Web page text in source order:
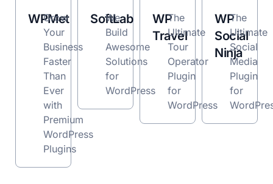
WPMet
Grow
Your
Business
Faster
Than
Ever
with
Premium
WordPress
Plugins
SoftLab
We
Build
Awesome
Solutions
for
WordPress
WP
Travel
The
Ultimate
Tour
Operator
Plugin
for
WordPress
WP
Social
Ninja
The
Ultimate
Social
Media
Plugin
for